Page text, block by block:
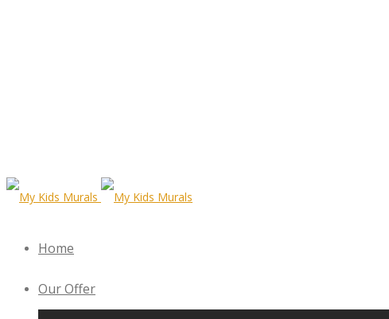
Home
Our Offer